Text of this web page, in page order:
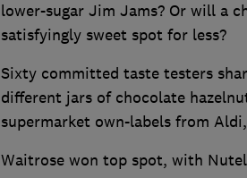
lower-sugar Jim Jams? Or will a
satisfyingly sweet spot for less?
Sixty committed taste testers
different jars of chocolate
supermarket own-labels from
Waitrose won top spot, with